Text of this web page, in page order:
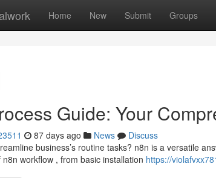
Home New Submit Groups
Guide: Your
87 days ago News
Discuss
business’s routine tasks? n8n is a versatile
workflow , from basic installation https://